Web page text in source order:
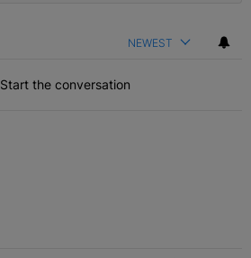
NEWEST
Start the conversation